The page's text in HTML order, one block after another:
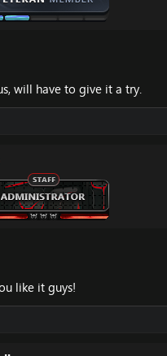
will have to give it a try.
like it guys!